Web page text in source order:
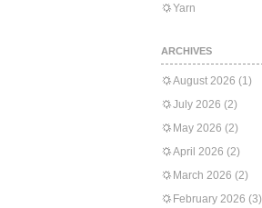
Yarn
ARCHIVES
August 2026 (1)
July 2026 (2)
May 2026 (2)
April 2026 (2)
March 2026 (2)
February 2026 (3)